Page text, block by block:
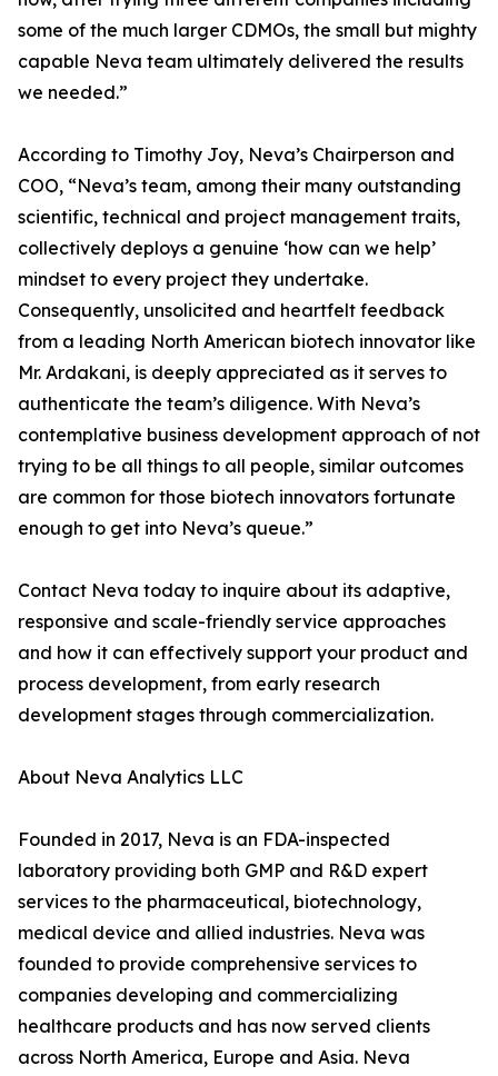
some of the much larger CDMOs, the small but mighty
capable Neva team ultimately delivered the results
we needed.”
According to Timothy Joy, Neva’s Chairperson and
COO, “Neva’s team, among their many outstanding
scientific, technical and project management traits,
collectively deploys a genuine ‘how can we help’
mindset to every project they undertake.
Consequently, unsolicited and heartfelt feedback
from a leading North American biotech innovator like
Mr. Ardakani, is deeply appreciated as it serves to
authenticate the team’s diligence. With Neva’s
contemplative business development approach of not
trying to be all things to all people, similar outcomes
are common for those biotech innovators fortunate
enough to get into Neva’s queue.”
Contact Neva today to inquire about its adaptive,
responsive and scale-friendly service approaches
and how it can effectively support your product and
process development, from early research
development stages through commercialization.
About Neva Analytics LLC
Founded in 2017, Neva is an FDA-inspected
laboratory providing both GMP and R&D expert
services to the pharmaceutical, biotechnology,
medical device and allied industries. Neva was
founded to provide comprehensive services to
companies developing and commercializing
healthcare products and has now served clients
across North America, Europe and Asia. Neva